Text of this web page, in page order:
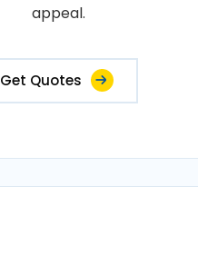
appeal.
Get Quotes